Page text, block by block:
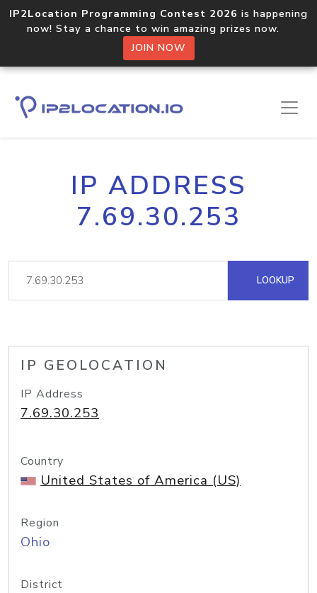
IP2Location Programming Contest 2026 is happening
now! Stay a chance to win amazing prizes now.
JOIN NOW
IP ADDRESS
7.69.30.253
LOOKUP
IP GEOLOCATION
IP Address
7.69.30.253
Country
United States of America (US)
Region
Ohio
District